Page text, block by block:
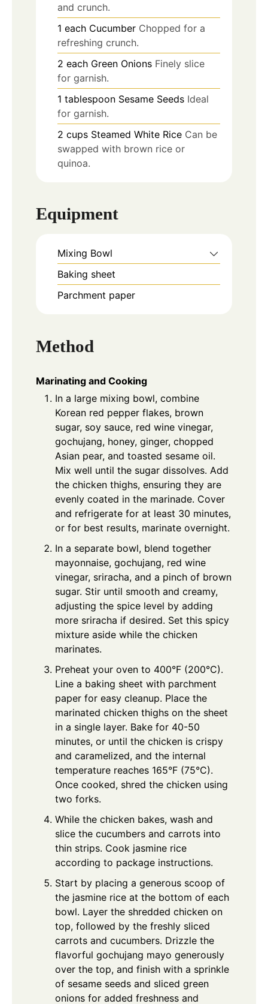
and crunch.
1 each Cucumber Chopped for a
refreshing crunch.
2 each Green Onions Finely slice
for garnish.
1 tablespoon Sesame Seeds Ideal
for garnish.
2 cups Steamed White Rice Can be
swapped with brown rice or
quinoa.
Equipment
Mixing Bowl
Baking sheet
Parchment paper
Method
Marinating and Cooking
In a large mixing bowl, combine
Korean red pepper flakes, brown
sugar, soy sauce, red wine vinegar,
gochujang, honey, ginger, chopped
Asian pear, and toasted sesame oil.
Mix well until the sugar dissolves. Add
the chicken thighs, ensuring they are
evenly coated in the marinade. Cover
and refrigerate for at least 30 minutes,
or for best results, marinate overnight.
In a separate bowl, blend together
mayonnaise, gochujang, red wine
vinegar, sriracha, and a pinch of brown
sugar. Stir until smooth and creamy,
adjusting the spice level by adding
more sriracha if desired. Set this spicy
mixture aside while the chicken
marinates.
Preheat your oven to 400°F (200°C).
Line a baking sheet with parchment
paper for easy cleanup. Place the
marinated chicken thighs on the sheet
in a single layer. Bake for 40-50
minutes, or until the chicken is crispy
and caramelized, and the internal
temperature reaches 165°F (75°C).
Once cooked, shred the chicken using
two forks.
While the chicken bakes, wash and
slice the cucumbers and carrots into
thin strips. Cook jasmine rice
according to package instructions.
Start by placing a generous scoop of
the jasmine rice at the bottom of each
bowl. Layer the shredded chicken on
top, followed by the freshly sliced
carrots and cucumbers. Drizzle the
flavorful gochujang mayo generously
over the top, and finish with a sprinkle
of sesame seeds and sliced green
onions for added freshness and